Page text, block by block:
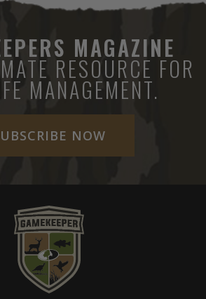
MAGAZINE
RESOURCE FOR
MANAGEMENT.
NOW